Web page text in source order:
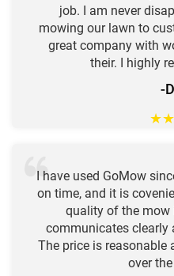
job. I am never
mowing our lawn to
great company with
their. I highly
-
★★
I have used GoMow
on time, and it is
quality of the
communicates clearly
The price is reasonable
over